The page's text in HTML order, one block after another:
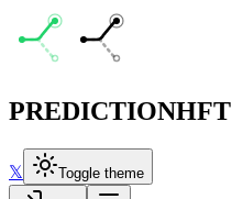
PREDICTIONHFT
𝕏 Toggle theme